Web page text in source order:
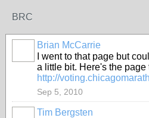
BRC
Brian McCarrie
I went to that page but
a little bit. Here's the page
http://
Sep 5, 2010
Tim Bergsten